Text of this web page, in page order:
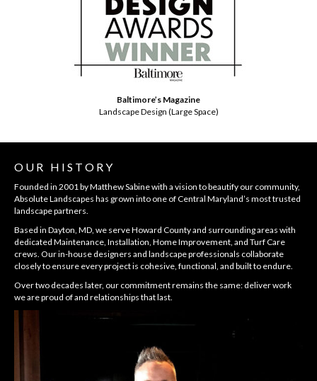
Baltimore’s Magazine
Landscape Design (Large Space)
OUR HISTORY
Founded in 2001 by Matthew Sabine with a vision to beautify our community,
Absolute Landscapes has grown into one of Central Maryland’s most trusted
landscape partners.
Based in Dayton, MD, we serve Howard County and surrounding areas with
dedicated Maintenance, Installation, Home Improvement, and Turf Care
crews. Our in-house designers and landscape professionals collaborate
closely to ensure every project is cohesive, functional, and built to endure.
Over two decades later, our commitment remains the same: deliver work
we are proud of and relationships that last.